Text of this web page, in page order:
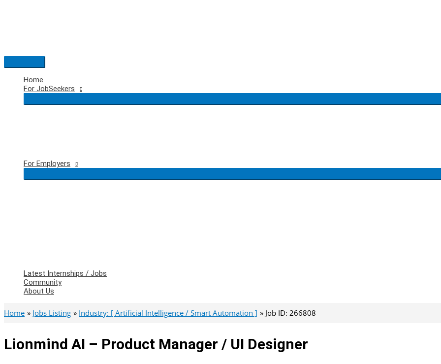
Main
Menu
Home
For JobSeekers
For Employers
Latest Internships / Jobs
Community
About Us
Home Jobs Listing Industry: [ Artificial Intelligence / Smart Automation ] Job ID: 266808
Lionmind AI – Product Manager / UI Designer